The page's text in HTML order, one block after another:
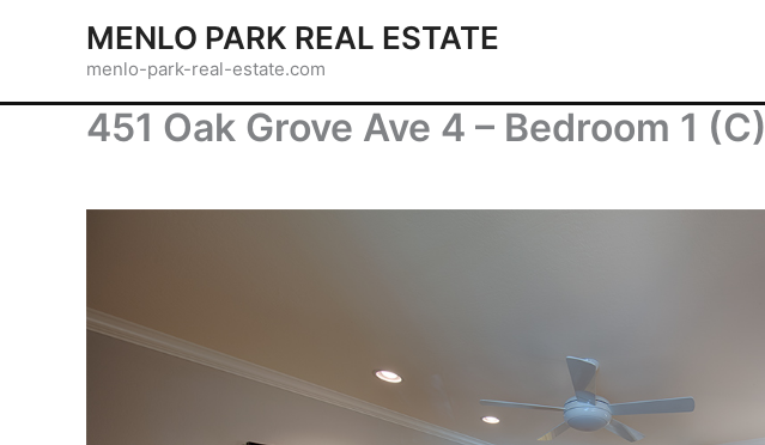
MENLO PARK REAL ESTATE
menlo-park-real-estate.com
451 Oak Grove Ave 4 – Bedroom 1 (C)